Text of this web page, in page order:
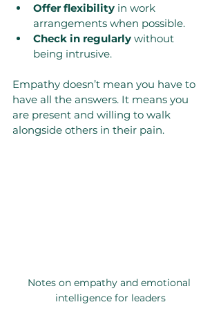
Offer flexibility in work
arrangements when possible.
Check in regularly without
being intrusive.
Empathy doesn’t mean you have to
have all the answers. It means you
are present and willing to walk
alongside others in their pain.
Notes on empathy and emotional
intelligence for leaders